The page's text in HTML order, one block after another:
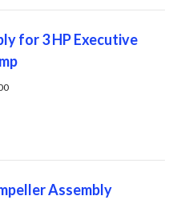
for 3 HP Executive
Assembly